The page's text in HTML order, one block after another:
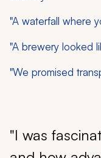
"A waterfall where
"A brewery looked
"We promised
"I was